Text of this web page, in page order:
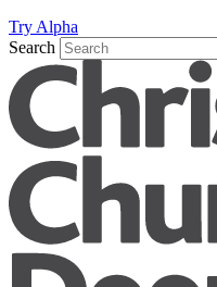
Try Alpha
Search